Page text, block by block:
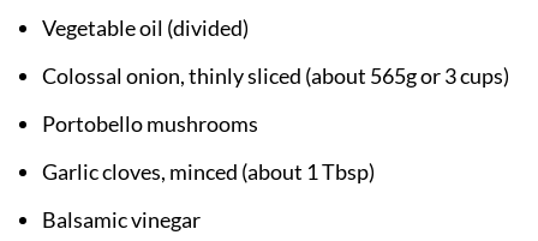
Vegetable oil (divided)
Colossal onion, thinly sliced (about 565g or 3 cups)
Portobello mushrooms
Garlic cloves, minced (about 1 Tbsp)
Balsamic vinegar